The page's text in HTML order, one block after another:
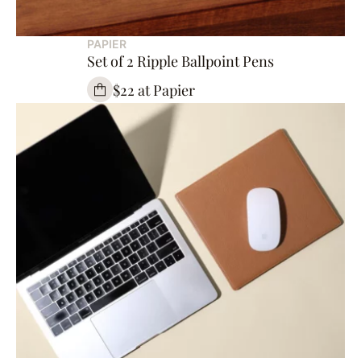
PAPIER
Set of 2 Ripple Ballpoint Pens
$22 at Papier